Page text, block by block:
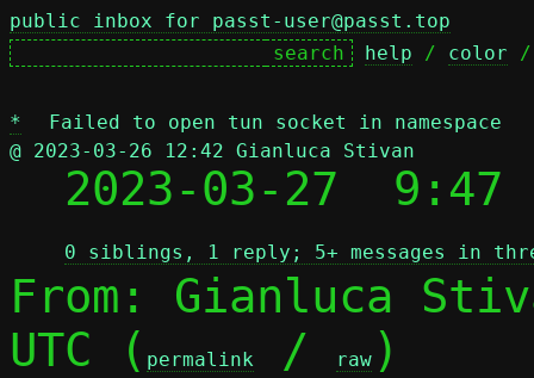
public inbox for passt-user@passt.top
help / color
*
Failed to open tun socket in namespace
@ 2023-03-26 12:42 Gianluca Stivan
2023-03-27
0 siblings, 1 reply; 5+ messages in
From: Gianluca
UTC ( permalink / raw )